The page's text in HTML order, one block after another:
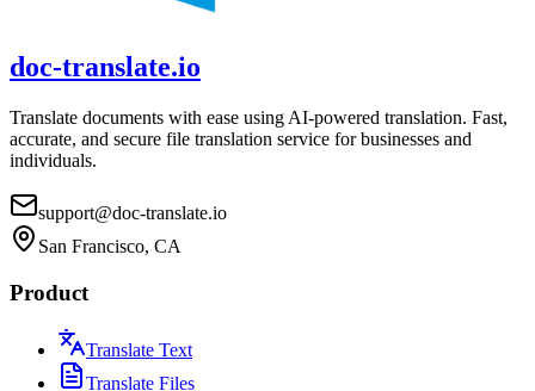
doc-translate.io
Translate documents with ease using AI-powered translation. Fast,
accurate, and secure file translation service for businesses and
individuals.
support@doc-translate.io
San Francisco, CA
Product
Translate Text
Translate Files